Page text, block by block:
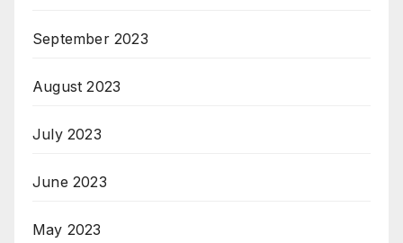
September 2023
August 2023
July 2023
June 2023
May 2023